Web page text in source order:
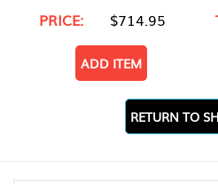
PRICE:
$714.95
ADD ITEM
RETURN TO